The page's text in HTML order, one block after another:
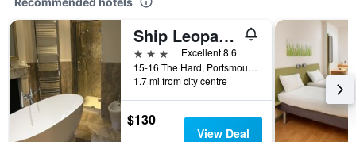
Ship Leopard Boutique Hotel
3 stars
Excellent 8.6
15-16 The Hard, Portsmouth, United Kingdom
1.7 mi from city centre
$130
View Deal